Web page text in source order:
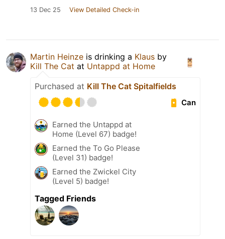
13 Dec 25 View Detailed Check-in
Martin Heinze is drinking a Klaus by
Kill The Cat at Untappd at Home
Purchased at Kill The Cat Spitalfields
Can
Earned the Untappd at
Home (Level 67) badge!
Earned the To Go Please
(Level 31) badge!
Earned the Zwickel City
(Level 5) badge!
Tagged Friends